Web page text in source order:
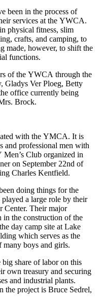
been in the process of
services at the YWCA.
physical fitness, slim
crafts, and camping, to
made, however, to shift the
functions.
of the YWCA through the
Gladys Ver Ploeg, Betty
office currently being
Brock.
with the YMCA. It is
and professional men with
Club organized in
on September 22nd of
Charles Kentfield.
doing things for the
a large role by their
Center. Their major
in the construction of the
day camp site at Lake
which serves as the
boys and girls.
share of labor on this
own treasury and securing
and industrial plants.
the project is Bruce Sedrel,